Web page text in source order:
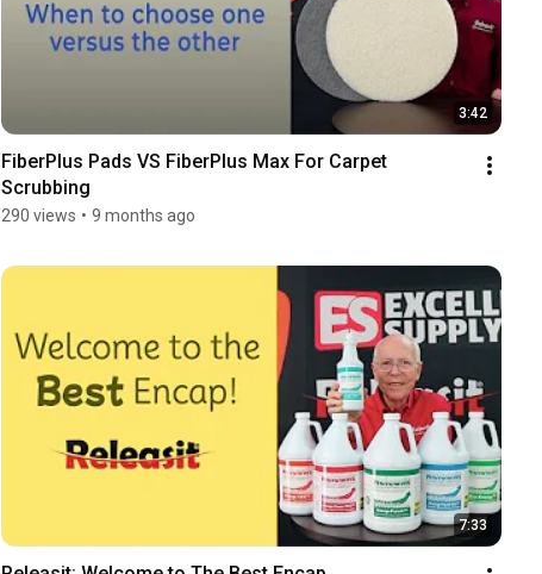
3:42
FiberPlus Pads VS FiberPlus Max For Carpet
Scrubbing
290 views • 9 months ago
7:33